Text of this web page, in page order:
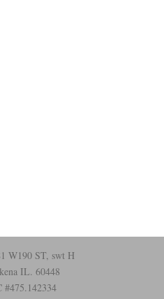
W190 ST, swt H
IL. 60448
#475.142334